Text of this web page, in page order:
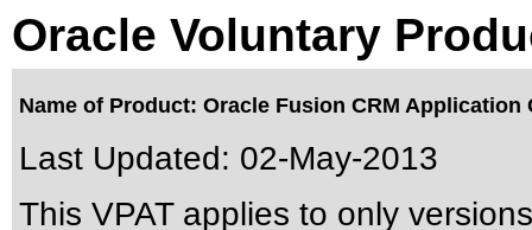
Oracle Voluntary
Name of Product: Oracle Fusion CRM Application
Last Updated: 02-May-2013
This VPAT applies to only